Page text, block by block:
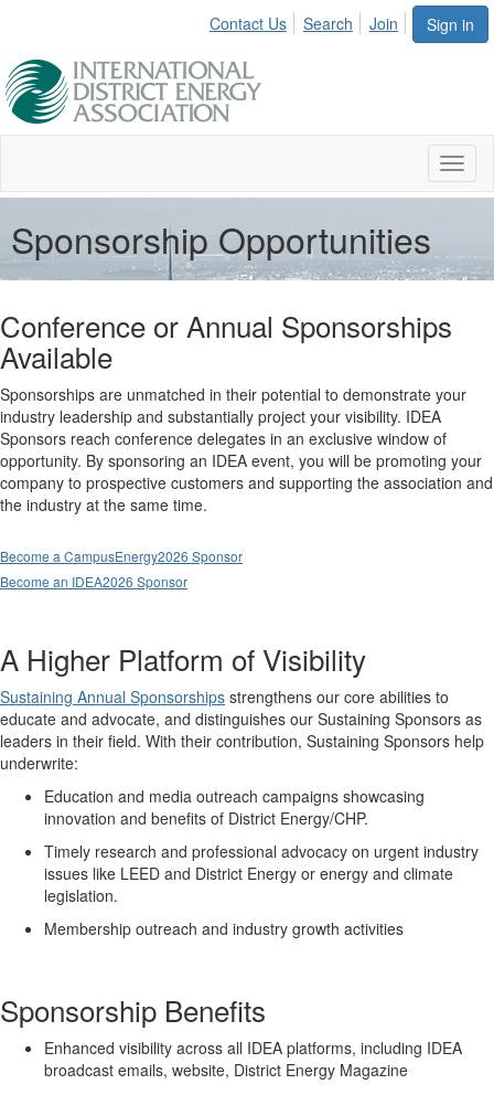
Sign in
Contact Us Search Join
Sponsorship Opportunities
Conference or Annual Sponsorships
Available
Sponsorships are unmatched in their potential to demonstrate your
industry leadership and substantially project your visibility. IDEA
Sponsors reach conference delegates in an exclusive window of
opportunity. By sponsoring an IDEA event, you will be promoting your
company to prospective customers and supporting the association and
the industry at the same time.
Become a CampusEnergy2026 Sponsor
Become an IDEA2026 Sponsor
A Higher Platform of Visibility
Sustaining Annual Sponsorships strengthens our core abilities to
educate and advocate, and distinguishes our Sustaining Sponsors as
leaders in their field. With their contribution, Sustaining Sponsors help
underwrite:
Education and media outreach campaigns showcasing
innovation and benefits of District Energy/CHP.
Timely research and professional advocacy on urgent industry
issues like LEED and District Energy or energy and climate
legislation.
Membership outreach and industry growth activities
Sponsorship Benefits
Enhanced visibility across all IDEA platforms, including IDEA
broadcast emails, website, District Energy Magazine